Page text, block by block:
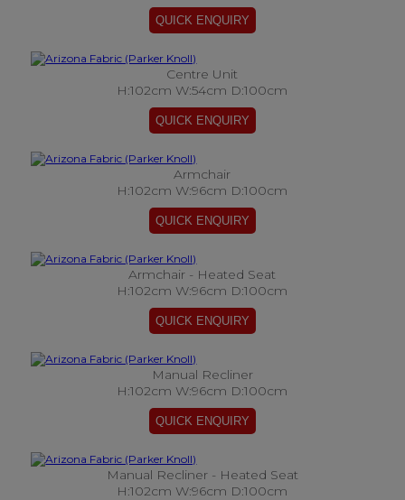
Centre Unit
H:102cm W:54cm D:100cm
Armchair
H:102cm W:96cm D:100cm
Armchair - Heated Seat
H:102cm W:96cm D:100cm
Manual Recliner
H:102cm W:96cm D:100cm
Manual Recliner - Heated Seat
H:102cm W:96cm D:100cm